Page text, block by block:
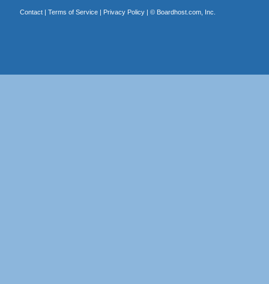
Contact| Terms of Service| Privacy Policy| © Boardhost.com, Inc.